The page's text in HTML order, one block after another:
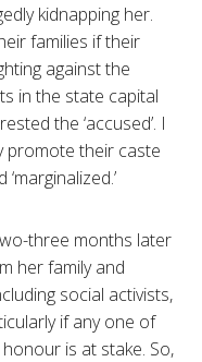
kidnapping her.
families if their
against the
in the state capital
the ‘accused’. I
promote their caste
‘marginalized.’
three months later
her family and
social activists,
if any one of
is at stake. So,